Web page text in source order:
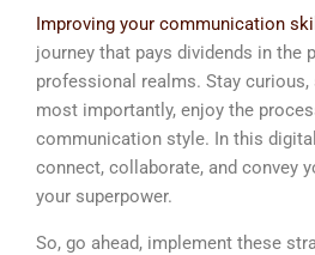
Improving your communication
journey that pays dividends in the
professional realms. Stay curious,
most importantly, enjoy the
communication style. In this
connect, collaborate, and convey
your superpower.
So, go ahead, implement these